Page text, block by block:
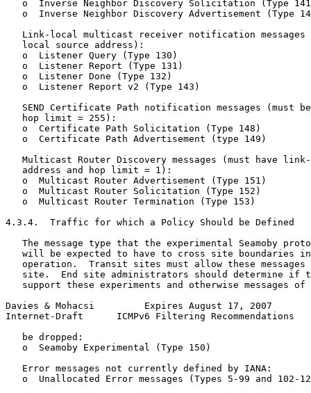
o  Inverse Neighbor Discovery Solicitation (Type
o  Inverse Neighbor Discovery Advertisement (Type
Link-local multicast receiver notification messages
   local source address):
   o  Listener Query (Type 130)
   o  Listener Report (Type 131)
   o  Listener Done (Type 132)
   o  Listener Report v2 (Type 143)
SEND Certificate Path notification messages (must
   hop limit = 255):
   o  Certificate Path Solicitation (Type 148)
   o  Certificate Path Advertisement (type 149)
Multicast Router Discovery messages (must have
   address and hop limit = 1):
   o  Multicast Router Advertisement (Type 151)
   o  Multicast Router Solicitation (Type 152)
   o  Multicast Router Termination (Type 153)
4.3.4.  Traffic for which a Policy Should be Defined
The message type that the experimental Seamoby
will be expected to have to cross site boundaries
operation.  Transit sites must allow these messages
site.  End site administrators should determine if
support these experiments and otherwise messages of
Davies & Mohacsi         Expires August 17, 2007
Internet-Draft      ICMPv6 Filtering Recommendations
   be dropped:
   o  Seamoby Experimental (Type 150)
   Error messages not currently defined by IANA:
o  Unallocated Error messages (Types 5-99 and 102-